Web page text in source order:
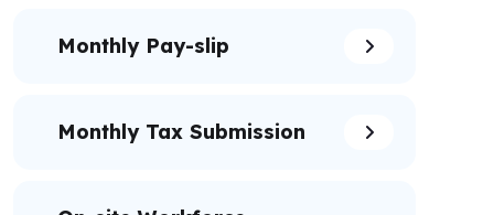
Monthly Pay-slip
Monthly Tax Submission